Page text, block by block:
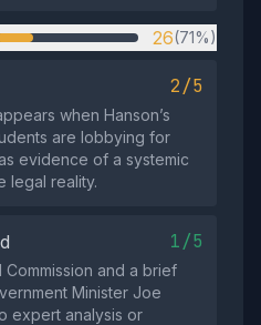
26(71%)
2/5
when Hanson’s
are lobbying for
evidence of a systemic
legal reality.
1/5
Commission and a brief
Minister Joe
expert analysis or